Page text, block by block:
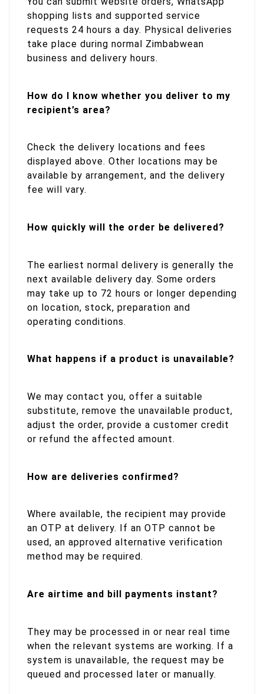
shopping lists and supported service
requests 24 hours a day. Physical deliveries
take place during normal Zimbabwean
business and delivery hours.
How do I know whether you deliver to my
recipient’s area?
Check the delivery locations and fees
displayed above. Other locations may be
available by arrangement, and the delivery
fee will vary.
How quickly will the order be delivered?
The earliest normal delivery is generally the
next available delivery day. Some orders
may take up to 72 hours or longer depending
on location, stock, preparation and
operating conditions.
What happens if a product is unavailable?
We may contact you, offer a suitable
substitute, remove the unavailable product,
adjust the order, provide a customer credit
or refund the affected amount.
How are deliveries confirmed?
Where available, the recipient may provide
an OTP at delivery. If an OTP cannot be
used, an approved alternative verification
method may be required.
Are airtime and bill payments instant?
They may be processed in or near real time
when the relevant systems are working. If a
system is unavailable, the request may be
queued and processed later or manually.